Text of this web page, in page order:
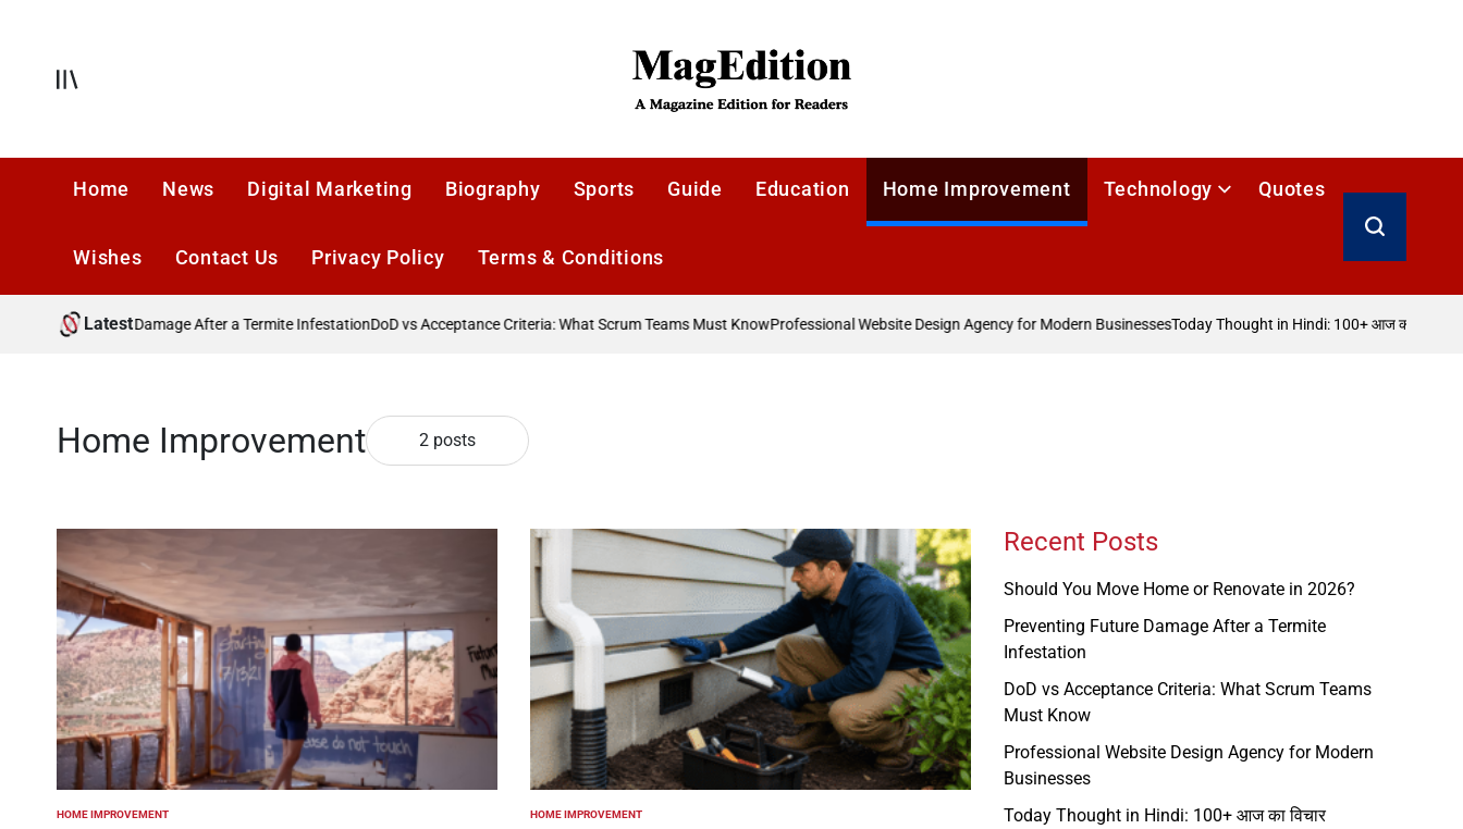
Offcanvas
Home News Digital Marketing Biography Sports Guide Education Home Improvement Technology Quotes
Wishes Contact Us Privacy Policy Terms & Conditions
Search
Latest
Future Damage After a Termite InfestationDoD vs Acceptance Criteria: What Scrum Teams Must KnowProfessional Website Design Agency for Modern BusinessesToday Thought in Hindi: 100+ आज का विचार
Home Improvement 2 posts
POSTED
HOME IMPROVEMENT
POSTED
HOME IMPROVEMENT
Recent Posts
Should You Move Home or Renovate in 2026?
Preventing Future Damage After a Termite
Infestation
DoD vs Acceptance Criteria: What Scrum Teams
Must Know
Professional Website Design Agency for Modern
Businesses
Today Thought in Hindi: 100+ आज का विचार